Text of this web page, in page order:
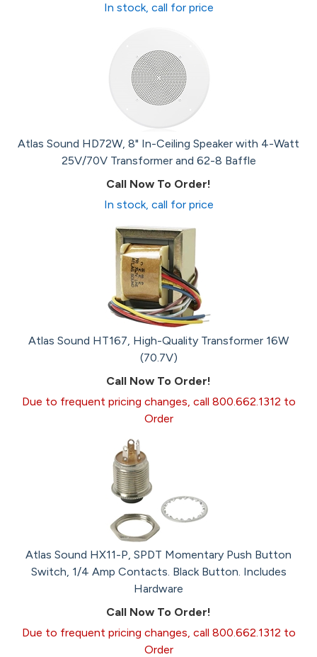
In stock, call for price
Atlas Sound HD72W, 8" In-Ceiling Speaker with 4-Watt
25V/70V Transformer and 62-8 Baffle
Call Now To Order!
In stock, call for price
Atlas Sound HT167, High-Quality Transformer 16W
(70.7V)
Call Now To Order!
Due to frequent pricing changes, call 800.662.1312 to
Order
Atlas Sound HX11-P, SPDT Momentary Push Button
Switch, 1/4 Amp Contacts. Black Button. Includes
Hardware
Call Now To Order!
Due to frequent pricing changes, call 800.662.1312 to
Order